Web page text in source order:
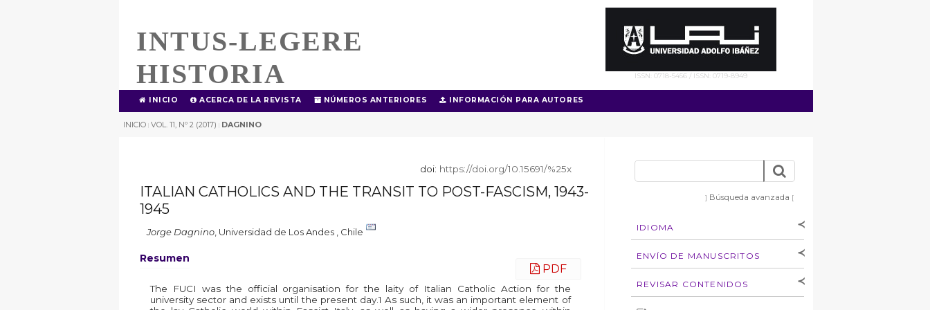
INTUS-LEGERE
HISTORIA
ISSN: 0718-5456 / ISSN: 0719-8949
INICIO ACERCA DE LA REVISTA NÚMEROS ANTERIORES INFORMACIÓN PARA AUTORES
INICIO | VOL. 11, Nº 2 (2017) | DAGNINO
] Búsqueda avanzada [
IDIOMA
[Español ] [English]
ENVÍO DE MANUSCRITOS
autores
Derechos de autoría
REVISAR CONTENIDOS
doi: https://doi.org/10.15691/%25x
ITALIAN CATHOLICS AND THE TRANSIT TO POST-FASCISM, 1943-
1945
Jorge Dagnino, Universidad de Los Andes , Chile
Resumen
PDF
The FUCI was the official organisation for the laity of Italian Catholic Action for the
university sector and exists until the present day.1 As such, it was an important element of